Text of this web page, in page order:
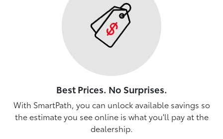
Best Prices. No Surprises.
With SmartPath, you can unlock available savings so
the estimate you see online is what you'll pay at the
dealership.